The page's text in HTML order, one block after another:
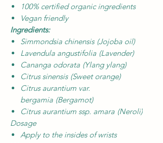
100% certified organic ingredients
Vegan friendly
Ingredients:
Simmondsia chinensis (Jojoba oil)
Lavendula angustifolia (Lavender)
Cananga odorata (Ylang ylang)
Citrus sinensis (Sweet orange)
Citrus aurantium var.
bergamia (Bergamot)
Citrus aurantium ssp. amara (Neroli)
Dosage
Apply to the insides of wrists